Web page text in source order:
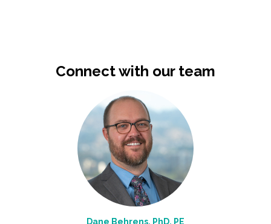
Connect with our team
Dane Behrens, PhD, PE